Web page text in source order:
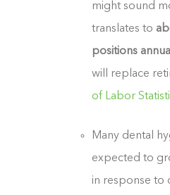
might sound
translates to
positions
will replace
of Labor
Many dental
expected to
in response to